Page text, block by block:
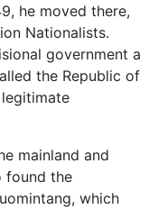
he moved there,
Nationalists.
government a
the Republic of
mainland and
found the
which